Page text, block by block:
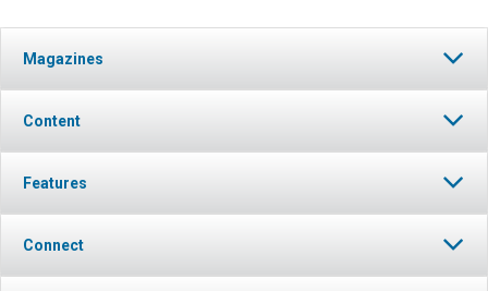
Magazines
Content
Features
Connect